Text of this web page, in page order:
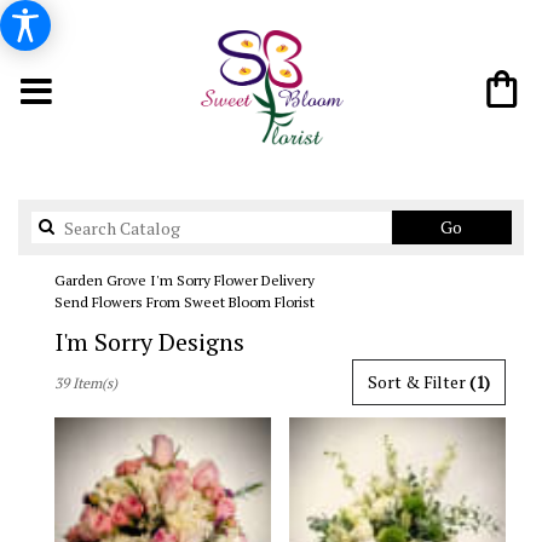
Go
catalog
Garden Grove I'm Sorry Flower Delivery
Send Flowers From Sweet Bloom Florist
I'm Sorry Designs
Florists
Garden
Flower
Sort & Filter(1)
39 Item(s)